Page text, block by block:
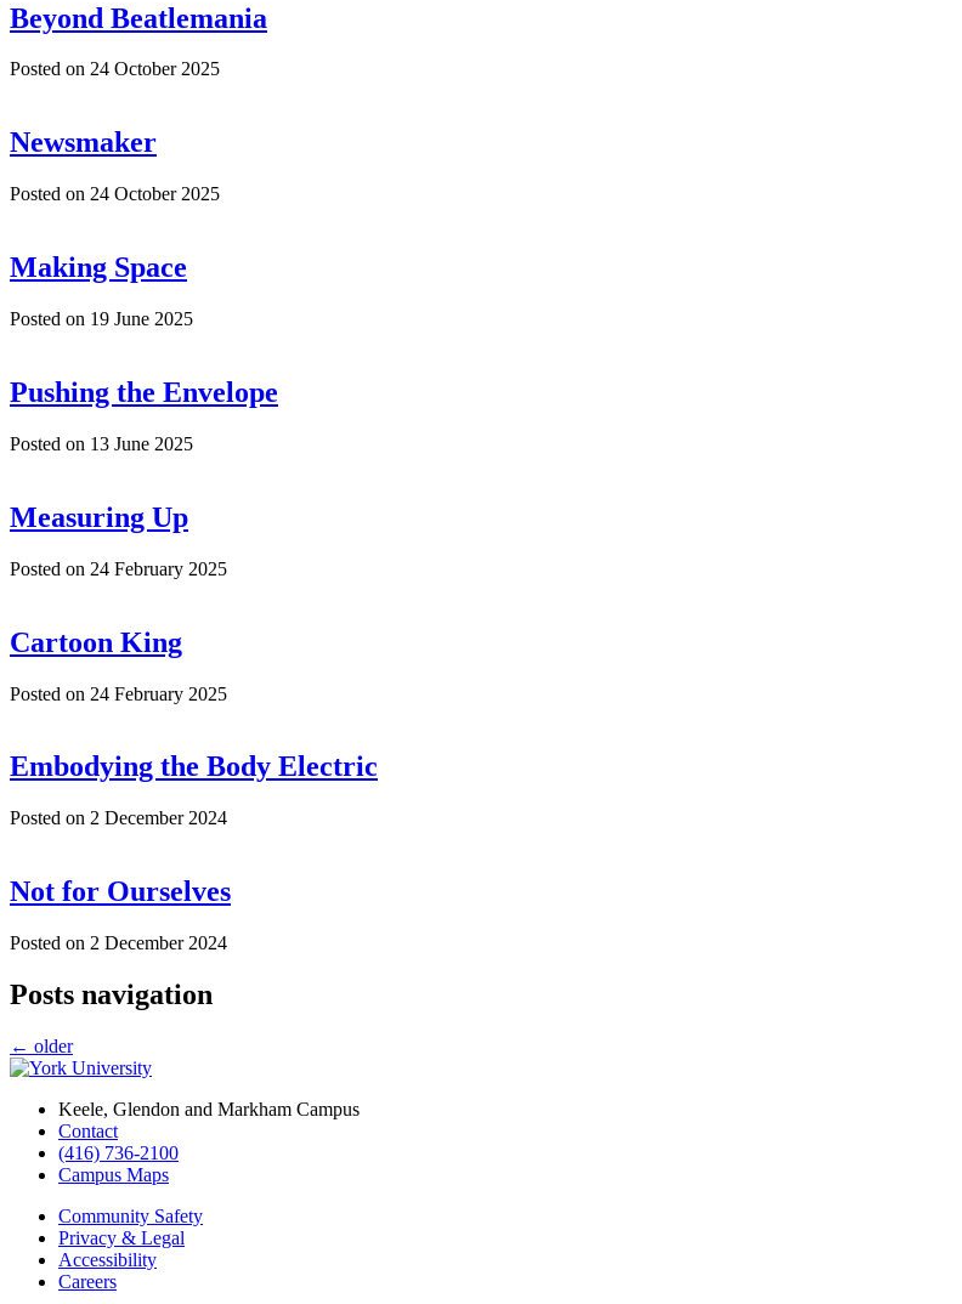
Beyond Beatlemania
Posted on 24 October 2025
Newsmaker
Posted on 24 October 2025
Making Space
Posted on 19 June 2025
Pushing the Envelope
Posted on 13 June 2025
Measuring Up
Posted on 24 February 2025
Cartoon King
Posted on 24 February 2025
Embodying the Body Electric
Posted on 2 December 2024
Not for Ourselves
Posted on 2 December 2024
Posts navigation
← older
Keele, Glendon and Markham Campus
Contact
(416) 736-2100
Campus Maps
Community Safety
Privacy & Legal
Accessibility
Careers